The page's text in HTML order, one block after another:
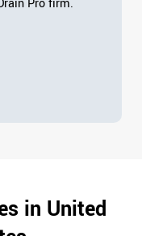
Pro firm.
in United